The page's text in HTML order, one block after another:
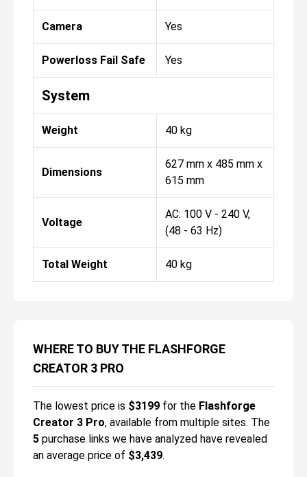
Camera Yes
Powerloss Fail Safe Yes
System
Weight 40 kg
Dimensions
627 mm x 485 mm x
615 mm
Voltage
AC: 100 V - 240 V,
(48 - 63 Hz)
Total Weight 40 kg
WHERE TO BUY THE FLASHFORGE
CREATOR 3 PRO
The lowest price is $3199 for the Flashforge
Creator 3 Pro, available from multiple sites. The
5 purchase links we have analyzed have revealed
an average price of $3,439.